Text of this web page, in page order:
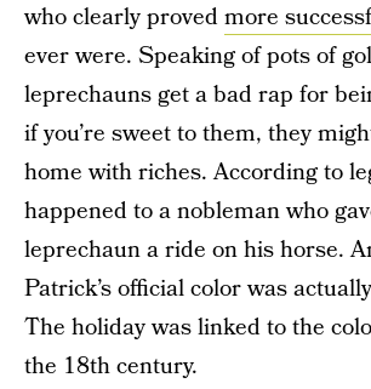
who clearly provedmore
ever were. Speaking of pots of
leprechauns get a bad rap for
if you’re sweet to them, they
home with riches. According to
happened to a nobleman who
leprechaun a ride on his horse.
Patrick’s official color was
The holiday was linked to the
the 18th century.